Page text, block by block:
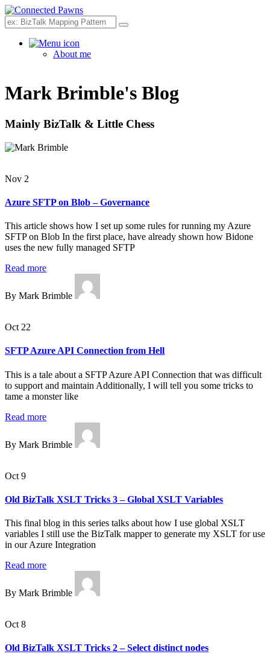
Search
About me
Mark Brimble's Blog
Mainly BizTalk & Little Chess
Nov 2
Azure SFTP on Blob – Governance
This article shows how I set up some rules for running my Azure
SFTP on Blob In the first place, have already shown how Bidone
uses the new fully managed SFTP
Read more
By Mark Brimble
Oct 22
SFTP Azure API Connection from Hell
This is a tale about a SFTP Azure API Connection that was difficult
to support and maintain Additionally, I will tell you some tricks to
tame a monster like
Read more
By Mark Brimble
Oct 9
Old BizTalk XSLT Tricks 3 – Global XSLT Variables
This final blog in this series talks about how I use global XSLT
variables I still use the BizTalk mapper to generate my XSLT for use
in our Azure Integration
Read more
By Mark Brimble
Oct 8
Old BizTalk XSLT Tricks 2 – Select distinct nodes